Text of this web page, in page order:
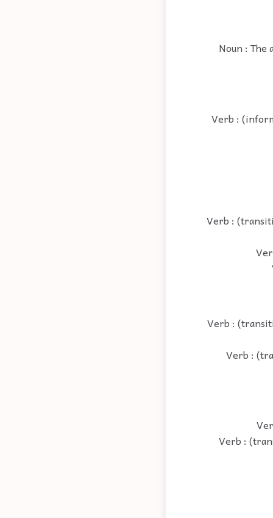
Noun :
Verb :
Verb :
Verb :
Verb :
Verb :